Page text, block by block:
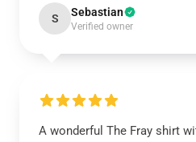
S Sebastian
Verified owner
A wonderful The Fray shirt